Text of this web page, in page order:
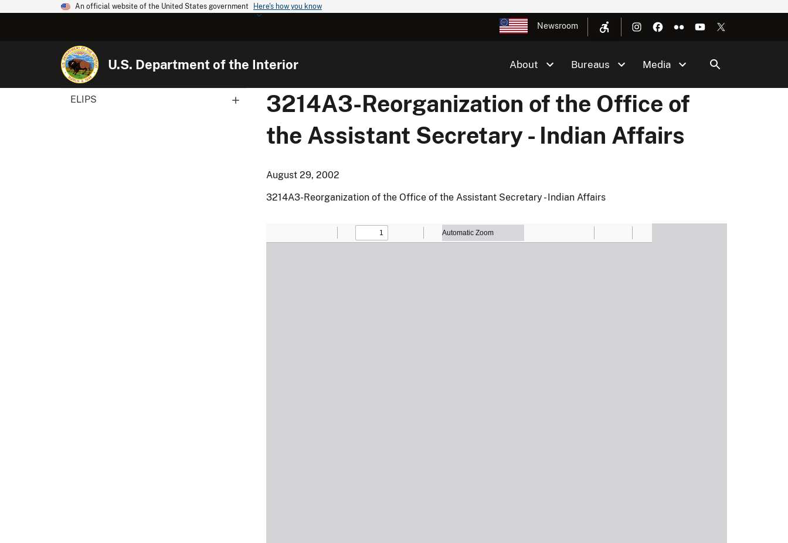
An official website of the United States government Here's how you know
Newsroom
U.S. Department of the Interior About Bureaus Media
ELIPS
3214A3-Reorganization of the Office of
the Assistant Secretary - Indian Affairs
August 29, 2002
3214A3-Reorganization of the Office of the Assistant Secretary - Indian Affairs